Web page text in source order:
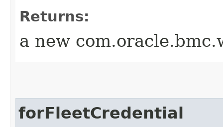
Returns:
a new
forFleetCredential